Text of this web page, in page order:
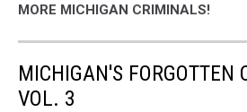
MORE MICHIGAN CRIMINALS!
MICHIGAN'S FORGOTTEN
VOL. 3